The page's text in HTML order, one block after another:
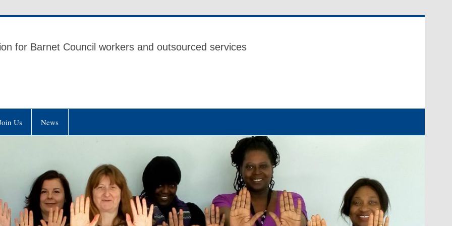
for Barnet Council workers and outsourced services
Us News